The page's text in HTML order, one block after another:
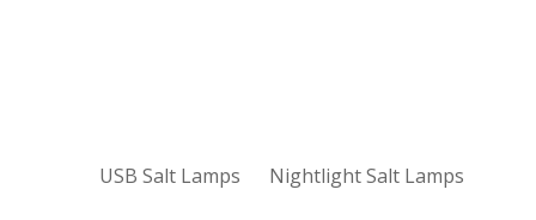
USB Salt Lamps Nightlight Salt Lamps